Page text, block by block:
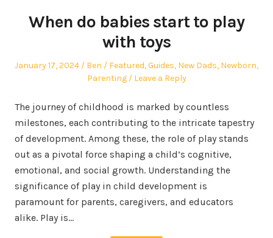
When do babies start to play
with toys
Posted
January 17, 2024 Author
Ben
Posted
in
Featured,Guides, New Dads, Newborn,
Parenting
Leave a Reply
The journey of childhood is marked by countless
milestones, each contributing to the intricate tapestry
of development. Among these, the role of play stands
out as a pivotal force shaping a child’s cognitive,
emotional, and social growth. Understanding the
significance of play in child development is
paramount for parents, caregivers, and educators
alike. Play is…